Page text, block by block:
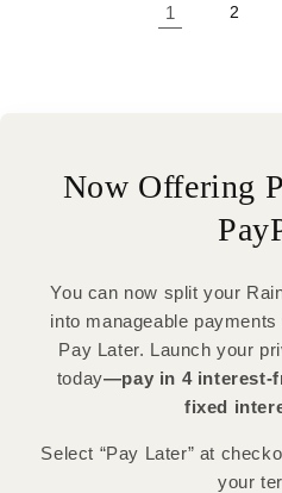
1 2
Now Offering
You can now split your
into manageable
Pay Later. Launch your
today—pay in 4 interest-
fixed
Select “Pay Later” at
your